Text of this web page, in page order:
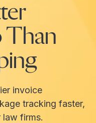
Than
invoice
tracking faster,
law firms.